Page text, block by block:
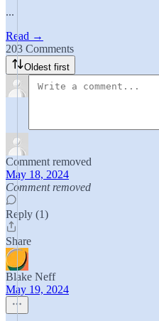
...
Read →
203 Comments
Oldest first
Comment removed
May 18, 2024
Comment removed
Reply (1)
Share
Blake Neff
May 19, 2024